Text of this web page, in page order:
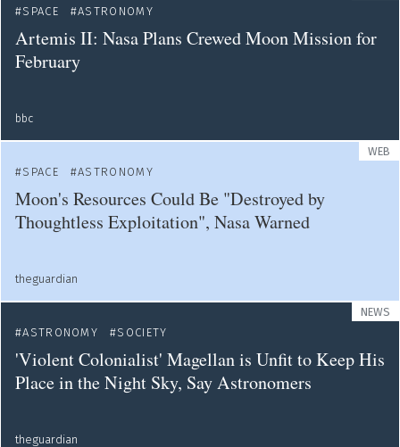
SPACE
ASTRONOMY
Artemis II: Nasa Plans Crewed Moon Mission for
February
bbc
WEB
SPACE
ASTRONOMY
Moon's Resources Could Be "Destroyed by
Thoughtless Exploitation", Nasa Warned
theguardian
NEWS
ASTRONOMY
SOCIETY
'Violent Colonialist' Magellan is Unfit to Keep His
Place in the Night Sky, Say Astronomers
theguardian